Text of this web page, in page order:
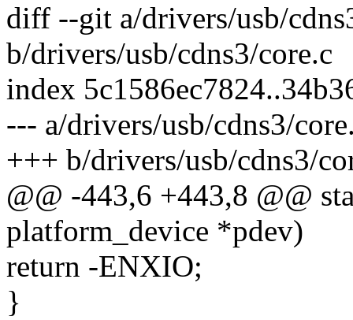
diff --git a/drivers/usb/
b/drivers/usb/cdns3/core.c
index
--- a/drivers/usb/cdns3/
+++ b/drivers/usb/cdns3/
@@ -443,6 +443,8 @@
platform_device *pdev)
return -ENXIO;
}